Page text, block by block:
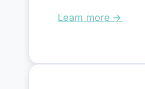
Learn more →